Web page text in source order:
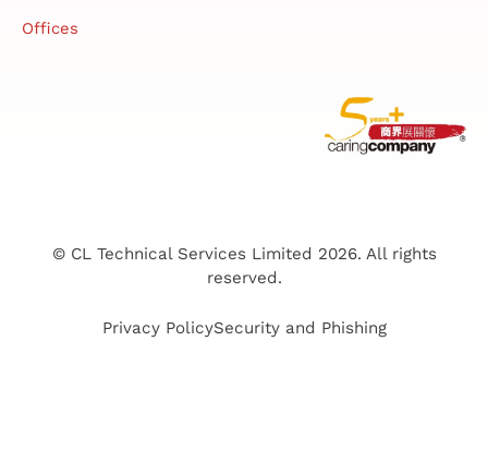
Offices
© CL Technical Services Limited 2026. All rights
reserved.
Privacy PolicySecurity and Phishing